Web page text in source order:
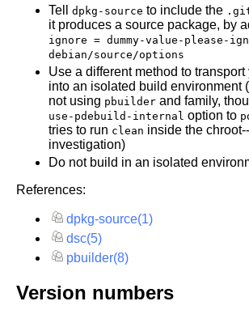
Tell dpkg-source to include the
it produces a source package, by
ignore = dummy-value-please-
debian/source/options
Use a different method to
into an isolated build environment
not using pbuilder and family,
use-pdebuild-internal option to
tries to run clean inside the
investigation)
Do not build in an isolated
References:
dpkg-source(1)
dsc(5)
pbuilder(8)
Version numbers